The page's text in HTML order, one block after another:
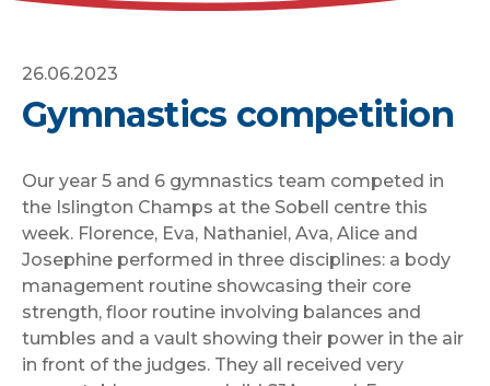
26.06.2023
Gymnastics competition
Our year 5 and 6 gymnastics team competed in
the Islington Champs at the Sobell centre this
week. Florence, Eva, Nathaniel, Ava, Alice and
Josephine performed in three disciplines: a body
management routine showcasing their core
strength, floor routine involving balances and
tumbles and a vault showing their power in the air
in front of the judges. They all received very